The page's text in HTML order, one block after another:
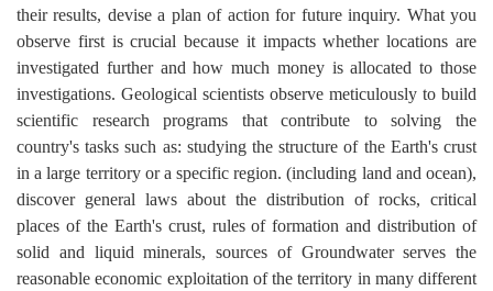
their results, devise a plan of action for future inquiry. What you
observe first is crucial because it impacts whether locations are
investigated further and how much money is allocated to those
investigations. Geological scientists observe meticulously to build
scientific research programs that contribute to solving the
country's tasks such as: studying the structure of the Earth's crust
in a large territory or a specific region. (including land and ocean),
discover general laws about the distribution of rocks, critical
places of the Earth's crust, rules of formation and distribution of
solid and liquid minerals, sources of Groundwater serves the
reasonable economic exploitation of the territory in many different